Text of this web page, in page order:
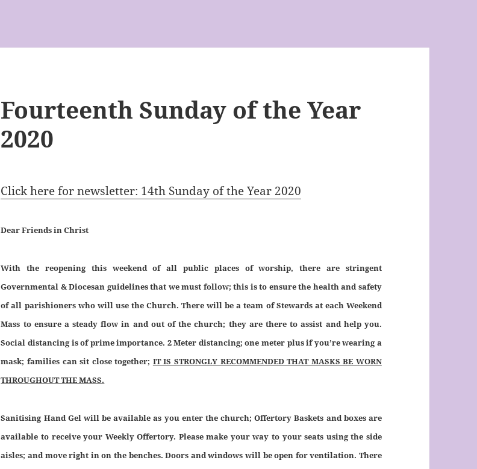
Fourteenth Sunday of the Year
2020
Click here for newsletter: 14th Sunday of the Year 2020
Dear Friends in Christ
With the reopening this weekend of all public places of worship, there are stringent
Governmental & Diocesan guidelines that we must follow; this is to ensure the health and safety
of all parishioners who will use the Church. There will be a team of Stewards at each Weekend
Mass to ensure a steady flow in and out of the church; they are there to assist and help you.
Social distancing is of prime importance. 2 Meter distancing; one meter plus if you’re wearing a
mask; families can sit close together; IT IS STRONGLY RECOMMENDED THAT MASKS BE WORN
THROUGHOUT THE MASS.
Sanitising Hand Gel will be available as you enter the church; Offertory Baskets and boxes are
available to receive your Weekly Offertory. Please make your way to your seats using the side
aisles; and move right in on the benches. Doors and windows will be open for ventilation. There